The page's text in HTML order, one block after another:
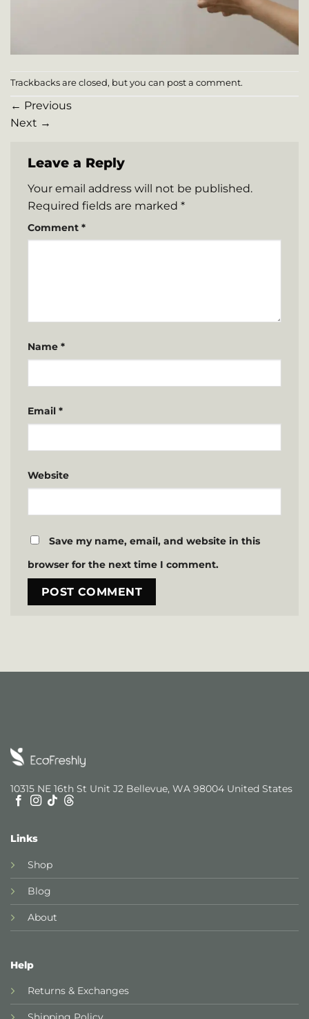
Trackbacks are closed, but you can post a comment.
← Previous
Next →
Leave a Reply
Your email address will not be published.
Required fields are marked *
Comment *
Name *
Email *
Website
Save my name, email, and website in this
browser for the next time I comment.
10315 NE 16th St Unit J2 Bellevue, WA 98004 United States
Links
Shop
Blog
About
Help
Returns & Exchanges